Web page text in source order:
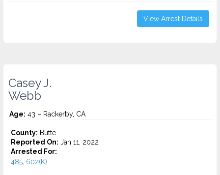
View Arrest Details
Casey J.
Webb
Age: 43 – Rackerby, CA
County: Butte
Reported On: Jan 11, 2022
Arrested For:
485, 602(K)...